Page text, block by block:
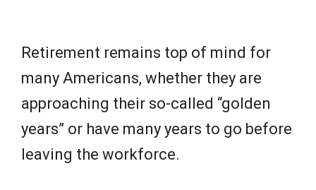
Retirement remains top of mind for
many Americans, whether they are
approaching their so-called “golden
years” or have many years to go before
leaving the workforce.